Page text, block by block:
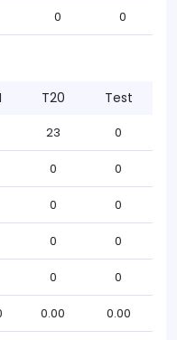
0 0
T20 Test
23 0
0 0
0 0
0 0
0 0
0.00 0.00